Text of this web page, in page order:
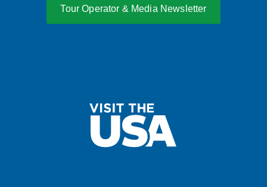
Tour Operator & Media Newsletter